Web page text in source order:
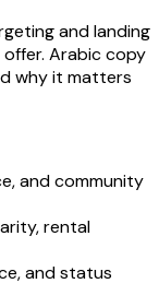
and landing
Arabic copy
why it matters
and community
rental
and status